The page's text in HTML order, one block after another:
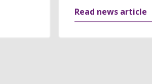
Read news article